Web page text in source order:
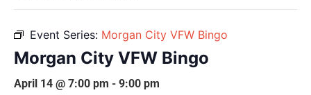
Event Series: Morgan City VFW Bingo
Morgan City VFW Bingo
April 14 @ 7:00 pm - 9:00 pm